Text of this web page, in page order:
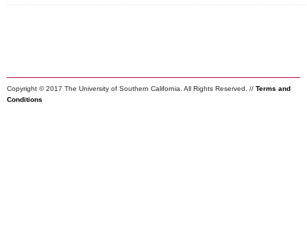
Copyright © 2017 The University of Southern California. All Rights Reserved. // Terms and
Conditions